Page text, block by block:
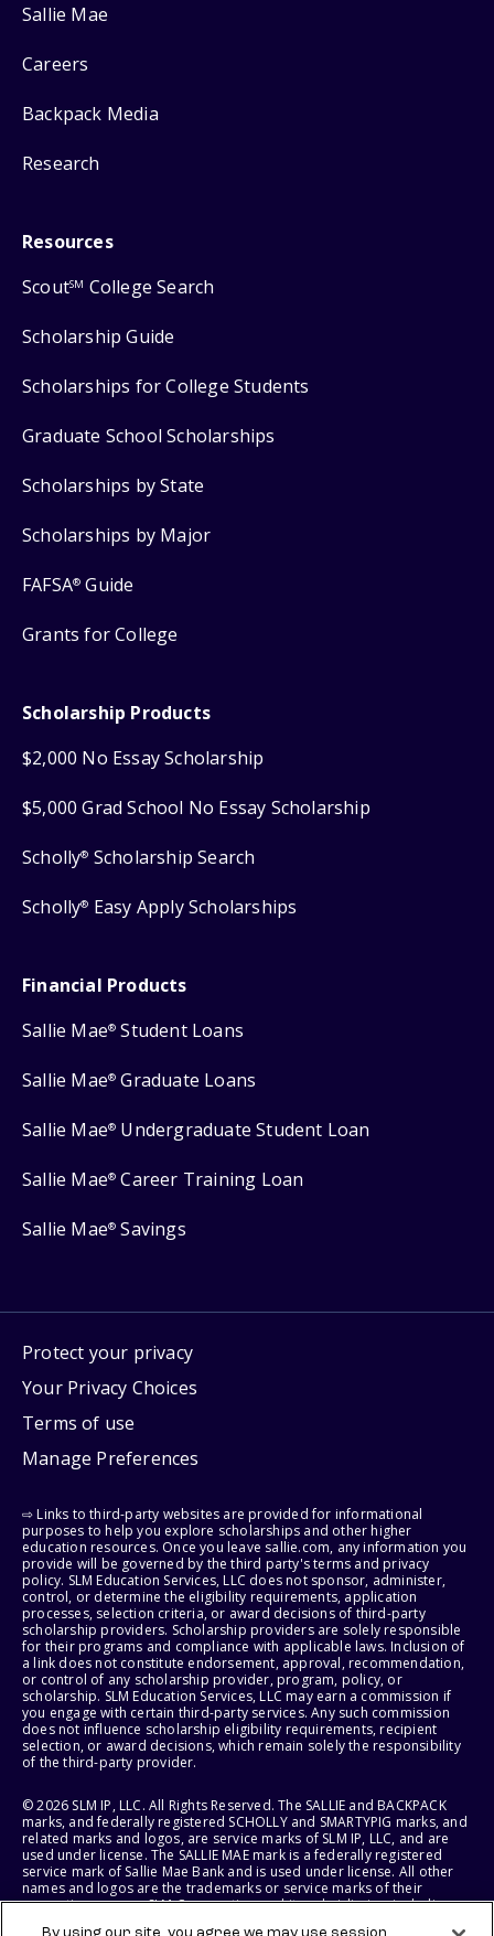
Sallie Mae
Careers
Backpack Media
Research
Resources
ScoutSM College Search
Scholarship Guide
Scholarships for College Students
Graduate School Scholarships
Scholarships by State
Scholarships by Major
FAFSA® Guide
Grants for College
Scholarship Products
$2,000 No Essay Scholarship
$5,000 Grad School No Essay Scholarship
Scholly® Scholarship Search
Scholly® Easy Apply Scholarships
Financial Products
Sallie Mae® Student Loans
Sallie Mae® Graduate Loans
Sallie Mae® Undergraduate Student Loan
Sallie Mae® Career Training Loan
Sallie Mae® Savings
Protect your privacy
Your Privacy Choices
Terms of use
Manage Preferences
⇨ Links to third-party websites are provided for informational
purposes to help you explore scholarships and other higher
education resources. Once you leave sallie.com, any information you
provide will be governed by the third party's terms and privacy
policy. SLM Education Services, LLC does not sponsor, administer,
control, or determine the eligibility requirements, application
processes, selection criteria, or award decisions of third-party
scholarship providers. Scholarship providers are solely responsible
for their programs and compliance with applicable laws. Inclusion of
a link does not constitute endorsement, approval, recommendation,
or control of any scholarship provider, program, policy, or
scholarship. SLM Education Services, LLC may earn a commission if
you engage with certain third-party services. Any such commission
does not influence scholarship eligibility requirements, recipient
selection, or award decisions, which remain solely the responsibility
of the third-party provider.
© 2026 SLM IP, LLC. All Rights Reserved. The SALLIE and BACKPACK
marks, and federally registered SCHOLLY and SMARTYPIG marks, and
related marks and logos, are service marks of SLM IP, LLC, and are
used under license. The SALLIE MAE mark is a federally registered
service mark of Sallie Mae Bank and is used under license. All other
names and logos are the trademarks or service marks of their
respective owners. SLM Corporation and its subsidiaries, including